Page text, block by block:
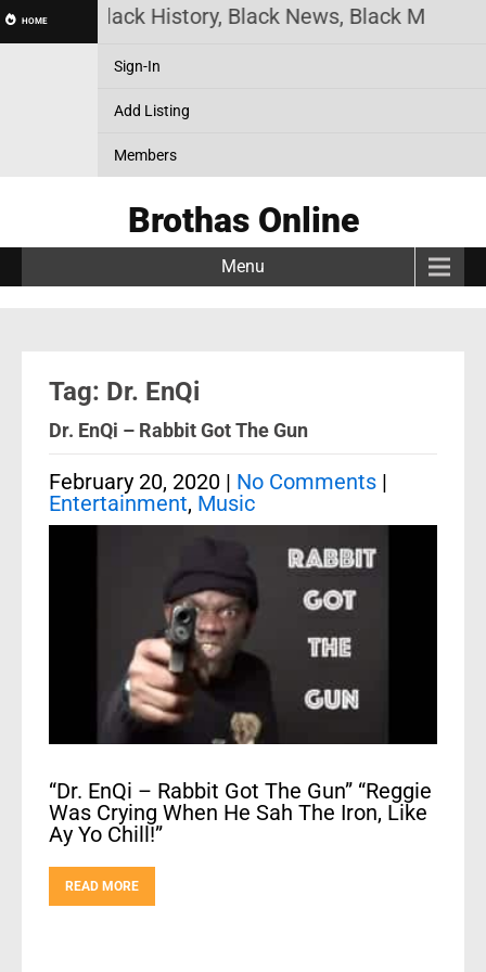
HOME
Online! Black History, Black News, Black
Sign-In
Add Listing
Members
Brothas Online
Menu
Tag: Dr. EnQi
Dr. EnQi – Rabbit Got The Gun
February 20, 2020 | No Comments |
Entertainment, Music
“Dr. EnQi – Rabbit Got The Gun” “Reggie
Was Crying When He Sah The Iron, Like
Ay Yo Chill!”
READ MORE